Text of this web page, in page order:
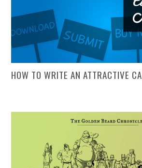
HOW TO WRITE AN ATTRACTIVE